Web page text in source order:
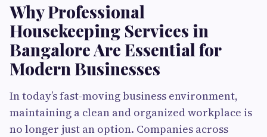
Why Professional
Housekeeping Services in
Bangalore Are Essential for
Modern Businesses
In today’s fast-moving business environment,
maintaining a clean and organized workplace is
no longer just an option. Companies across